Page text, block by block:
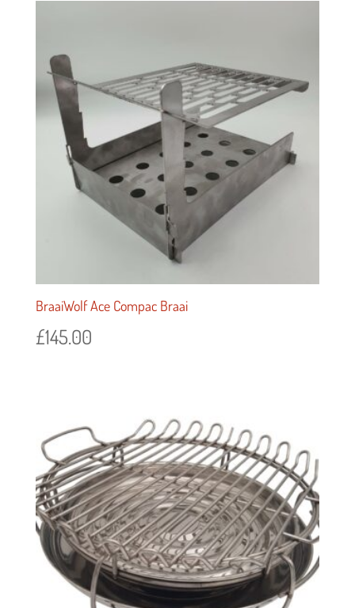
BraaiWolf Ace Compac Braai
£145.00